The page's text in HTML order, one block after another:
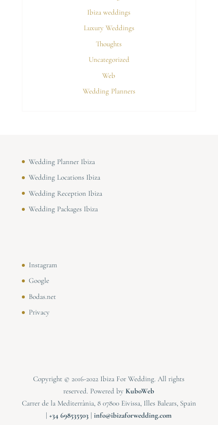
Ibiza weddings
Luxury Weddings
Thoughts
Uncategorized
Web
Wedding Planners
Wedding Planner Ibiza
Wedding Locations Ibiza
Wedding Reception Ibiza
Wedding Packages Ibiza
Instagram
Google
Bodas.net
Privacy
Copyright © 2016-2022 Ibiza For Wedding. All rights
reserved. Powered byKuboWeb
Carrer de la Mediterrània, 8 07800 Eivissa, Illes Balears, Spain
|⁠⁠⁠+34 698535503 |info@ibizaforwedding.com